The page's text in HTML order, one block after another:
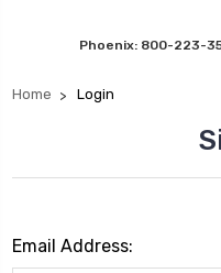
Phoenix: 800-223-
Home Login
Email Address: